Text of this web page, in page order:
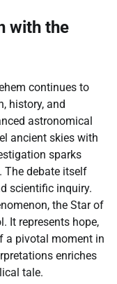
with the
continues to
history, and
astronomical
ancient skies with
sparks
The debate itself
scientific inquiry.
the Star of
It represents hope,
a pivotal moment in
enriches
tale.